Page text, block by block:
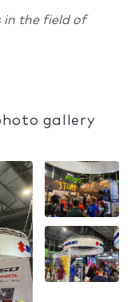
in the field of
gallery